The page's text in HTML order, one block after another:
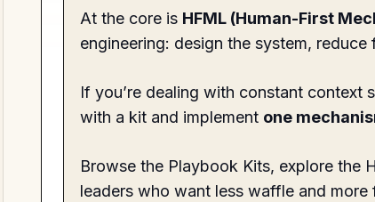
At the core is HFML (Human-First
engineering: design the system,
If you’re dealing with constant context
with a kit and implement one
Browse the Playbook Kits, explore the
leaders who want less waffle and